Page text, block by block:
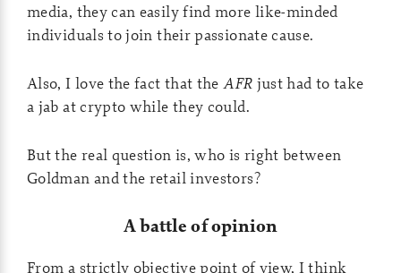
media, they can easily find more like-minded
individuals to join their passionate cause.
Also, I love the fact that theAFR just had to take
a jab at crypto while they could.
But the real question is, who is right between
Goldman and the retail investors?
A battle of opinion
From a strictly objective point of view, I think